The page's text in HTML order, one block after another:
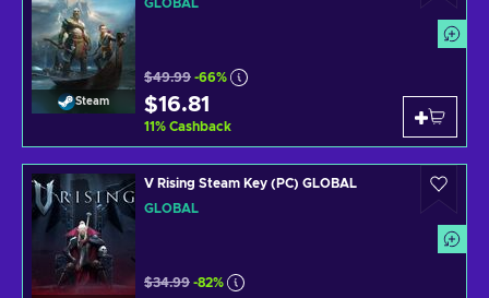
Steam
GLOBAL
$49.99 -66%
$16.81
11% Cashback
V Rising Steam Key (PC) GLOBAL
GLOBAL
$34.99 -82%